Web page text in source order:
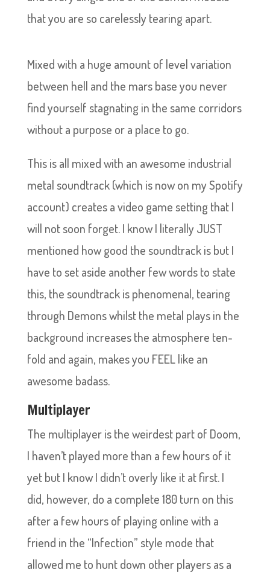
that you are so carelessly tearing apart.
Mixed with a huge amount of level variation
between hell and the mars base you never
find yourself stagnating in the same corridors
without a purpose or a place to go.
This is all mixed with an awesome industrial
metal soundtrack (which is now on my Spotify
account) creates a video game setting that I
will not soon forget. I know I literally JUST
mentioned how good the soundtrack is but I
have to set aside another few words to state
this, the soundtrack is phenomenal, tearing
through Demons whilst the metal plays in the
background increases the atmosphere ten-
fold and again, makes you FEEL like an
awesome badass.
Multiplayer
The multiplayer is the weirdest part of Doom,
I haven’t played more than a few hours of it
yet but I know I didn’t overly like it at first. I
did, however, do a complete 180 turn on this
after a few hours of playing online with a
friend in the “Infection” style mode that
allowed me to hunt down other players as a